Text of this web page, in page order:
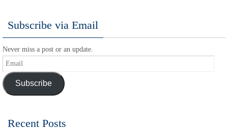
Subscribe via Email
Never miss a post or an update.
Email
Subscribe
Recent Posts